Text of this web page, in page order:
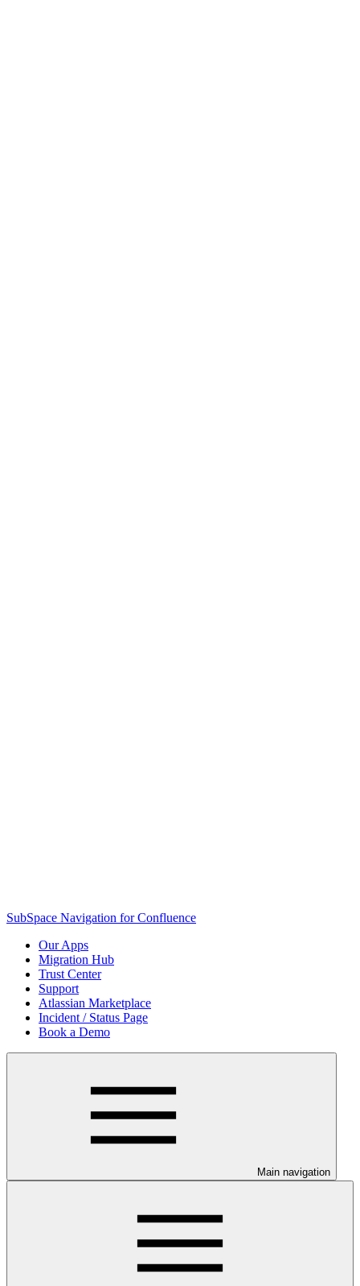
SubSpace Navigation for Confluence
Our Apps
Migration Hub
Trust Center
Support
Atlassian Marketplace
Incident / Status Page
Book a Demo
Main navigation